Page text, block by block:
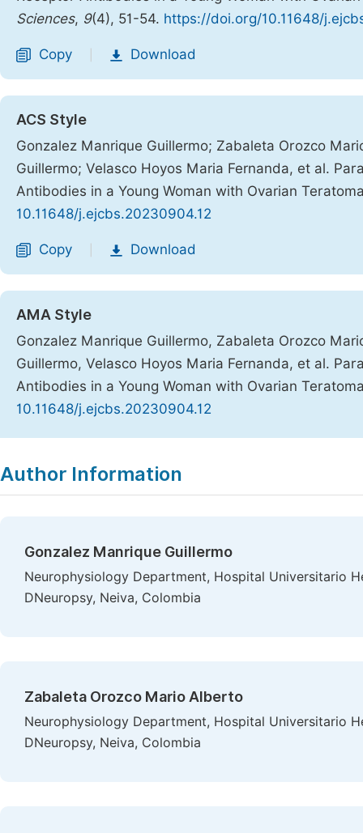
Sciences, 9(4), 51-54. https://doi.org/10.11648/
Copy Download
ACS Style
Gonzalez Manrique Guillermo; Zabaleta Orozco
Guillermo; Velasco Hoyos Maria Fernanda, et al.
Antibodies in a Young Woman with Ovarian
10.11648/j.ejcbs.20230904.12
Copy Download
AMA Style
Gonzalez Manrique Guillermo, Zabaleta Orozco
Guillermo, Velasco Hoyos Maria Fernanda, et al.
Antibodies in a Young Woman with Ovarian
10.11648/j.ejcbs.20230904.12
Author Information
Gonzalez Manrique Guillermo
Neurophysiology Department, Hospital Universitario
DNeuropsy, Neiva, Colombia
Zabaleta Orozco Mario Alberto
Neurophysiology Department, Hospital Universitario
DNeuropsy, Neiva, Colombia